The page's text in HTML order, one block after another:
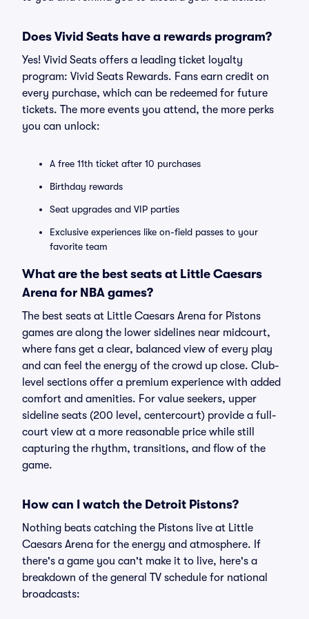
Does Vivid Seats have a rewards program?
Yes! Vivid Seats offers a leading ticket loyalty
program: Vivid Seats Rewards. Fans earn credit on
every purchase, which can be redeemed for future
tickets. The more events you attend, the more perks
you can unlock:
A free 11th ticket after 10 purchases
Birthday rewards
Seat upgrades and VIP parties
Exclusive experiences like on-field passes to your
favorite team
What are the best seats at Little Caesars
Arena for NBA games?
The best seats at Little Caesars Arena for Pistons
games are along the lower sidelines near midcourt,
where fans get a clear, balanced view of every play
and can feel the energy of the crowd up close. Club-
level sections offer a premium experience with added
comfort and amenities. For value seekers, upper
sideline seats (200 level, centercourt) provide a full-
court view at a more reasonable price while still
capturing the rhythm, transitions, and flow of the
game.
How can I watch the Detroit Pistons?
Nothing beats catching the Pistons live at Little
Caesars Arena for the energy and atmosphere. If
there's a game you can't make it to live, here's a
breakdown of the general TV schedule for national
broadcasts: